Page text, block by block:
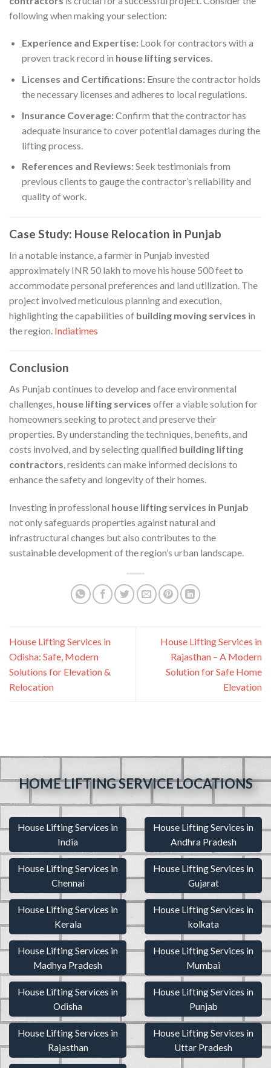
following when making your selection:​
Experience and Expertise:Look for contractors with a
proven track record in house lifting services.​
Licenses and Certifications:Ensure the contractor holds
the necessary licenses and adheres to local regulations.​
Insurance Coverage:Confirm that the contractor has
adequate insurance to cover potential damages during the
lifting process.​
References and Reviews:Seek testimonials from
previous clients to gauge the contractor’s reliability and
quality of work.​
Case Study: House Relocation in Punjab
In a notable instance, a farmer in Punjab invested
approximately INR 50 lakh to move his house 500 feet to
accommodate personal preferences and land utilization. The
project involved meticulous planning and execution,
highlighting the capabilities of building moving services in
the region. ​ Indiatimes
Conclusion
As Punjab continues to develop and face environmental
challenges, house lifting services offer a viable solution for
homeowners seeking to protect and preserve their
properties. By understanding the techniques, benefits, and
costs involved, and by selecting qualified building lifting
contractors, residents can make informed decisions to
enhance the safety and longevity of their homes.​
Investing in professional house lifting services in Punjab
not only safeguards properties against natural and
infrastructural changes but also contributes to the
sustainable development of the region’s urban landscape.
House Lifting Services in
Odisha: Safe, Modern
Solutions for Elevation &
Relocation
House Lifting Services in
Rajasthan – A Modern
Solution for Safe Home
Elevation
HOME LIFTING SERVICE LOCATIONS
House Lifting Services in
India
House Lifting Services in
Andhra Pradesh
House Lifting Services in
Chennai
House Lifting Services in
Gujarat
House Lifting Services in
Kerala
House Lifting Services in
kolkata
House Lifting Services in
Madhya Pradesh
House Lifting Services in
Mumbai
House Lifting Services in
Odisha
House Lifting Services in
Punjab
House Lifting Services in
Rajasthan
House Lifting Services in
Uttar Pradesh